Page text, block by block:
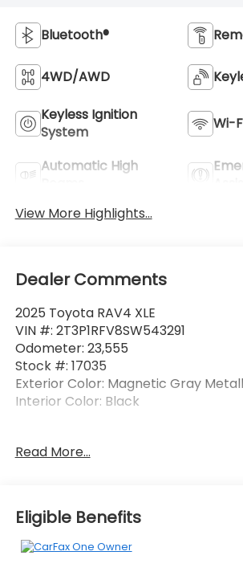
Bluetooth®
4WD/AWD
Keyless Ignition
System
Wi-
Automatic High
View More Highlights...
Dealer Comments
2025 Toyota RAV4 XLE
VIN #: 2T3P1RFV8SW543291
Odometer: 23,555
Stock #: 17035
Exterior Color: Magnetic Gray
Interior Color: Black
toward safety. Pedestrians
look, and listen, but with
Prevention, your vehicle is
Read More...
Eligible Benefits